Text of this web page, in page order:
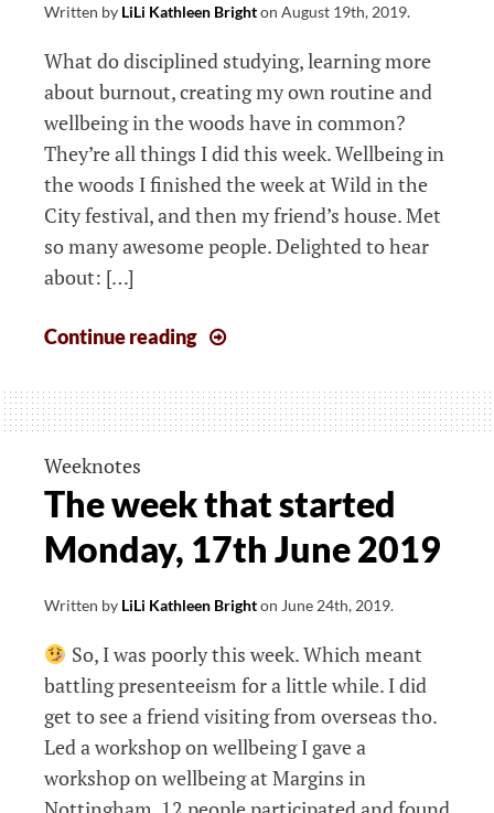
Written by LiLi Kathleen Brighton August 19th, 2019.
What do disciplined studying, learning more
about burnout, creating my own routine and
wellbeing in the woods have in common?
They’re all things I did this week. Wellbeing in
the woods I finished the week at Wild in the
City festival, and then my friend’s house. Met
so many awesome people. Delighted to hear
about: […]
Continue reading
that
started
Weeknotes
The week that started
Monday, 17th June 2019
Written by LiLi Kathleen Brighton June 24th, 2019.
So, I was poorly this week. Which meant
battling presenteeism for a little while. I did
get to see a friend visiting from overseas tho.
Led a workshop on wellbeing I gave a
workshop on wellbeing at Margins in